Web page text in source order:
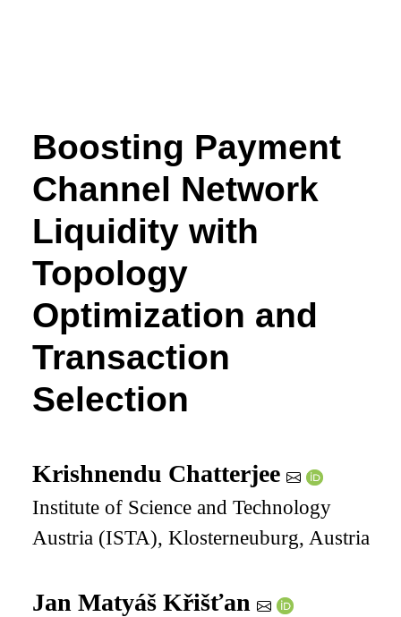
Boosting Payment
Channel Network
Liquidity with
Topology
Optimization and
Transaction
Selection
Krishnendu Chatterjee
Institute of Science and Technology
Austria (ISTA), Klosterneuburg, Austria
Jan Matyáš Křišťan